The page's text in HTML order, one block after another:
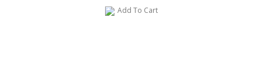
Add To Cart